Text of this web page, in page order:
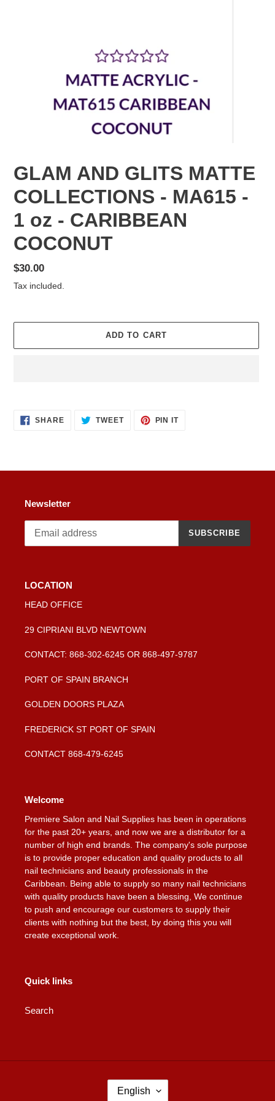
GLAM AND GLITS MATTE
COLLECTIONS - MA615 -
1 oz - CARIBBEAN
COCONUT
Regular
price
$30.00
Tax included.
ADD TO CART
SHARESHARE TWEETTWEET
PIN ITPIN
Newsletter
SUBSCRIBE
LOCATION
HEAD OFFICE
29 CIPRIANI BLVD NEWTOWN
CONTACT: 868-302-6245 OR 868-497-9787
PORT OF SPAIN BRANCH
GOLDEN DOORS PLAZA
FREDERICK ST PORT OF SPAIN
CONTACT 868-479-6245
Welcome
Premiere Salon and Nail Supplies has been in operations
for the past 20+ years, and now we are a distributor for a
number of high end brands. The company's sole purpose
is to provide proper education and quality products to all
nail technicians and beauty professionals in the
Caribbean. Being able to supply so many nail technicians
with quality products have been a blessing, We continue
to push and encourage our customers to supply their
clients with nothing but the best, by doing this you will
create exceptional work.
Quick links
Search
English